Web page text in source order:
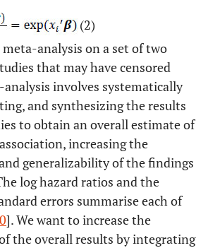
(2)
analysis on a set of two
that may have censored
analysis involves systematically
and synthesizing the results
to obtain an overall estimate of
increasing the
generalizability of the findings
log hazard ratios and the
errors summarise each of
]. We want to increase the
the overall results by integrating